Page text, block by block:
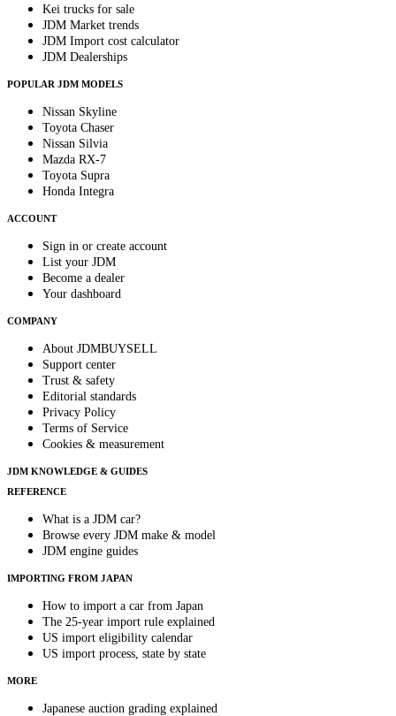
Kei trucks for sale
JDM Market trends
JDM Import cost calculator
JDM Dealerships
POPULAR JDM MODELS
Nissan Skyline
Toyota Chaser
Nissan Silvia
Mazda RX-7
Toyota Supra
Honda Integra
ACCOUNT
Sign in or create account
List your JDM
Become a dealer
Your dashboard
COMPANY
About JDMBUYSELL
Support center
Trust & safety
Editorial standards
Privacy Policy
Terms of Service
Cookies & measurement
JDM KNOWLEDGE & GUIDES
REFERENCE
What is a JDM car?
Browse every JDM make & model
JDM engine guides
IMPORTING FROM JAPAN
How to import a car from Japan
The 25-year import rule explained
US import eligibility calendar
US import process, state by state
MORE
Japanese auction grading explained